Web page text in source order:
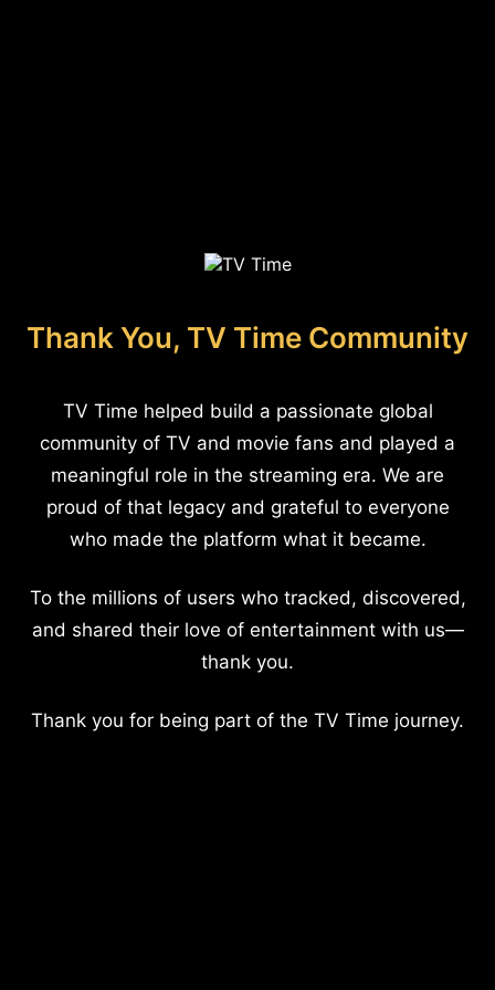
Thank You, TV Time Community
TV Time helped build a passionate global
community of TV and movie fans and played a
meaningful role in the streaming era. We are
proud of that legacy and grateful to everyone
who made the platform what it became.
To the millions of users who tracked, discovered,
and shared their love of entertainment with us—
thank you.
Thank you for being part of the TV Time journey.